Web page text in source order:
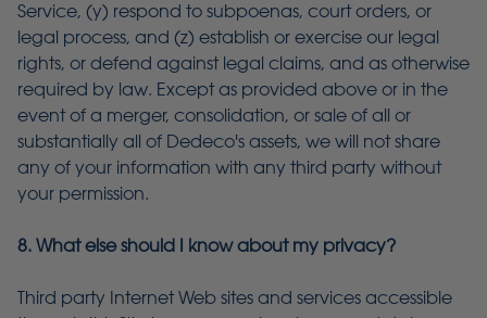
Service, (y) respond to subpoenas, court orders, or
legal process, and (z) establish or exercise our legal
rights, or defend against legal claims, and as otherwise
required by law. Except as provided above or in the
event of a merger, consolidation, or sale of all or
substantially all of Dedeco's assets, we will not share
any of your information with any third party without
your permission.
8. What else should I know about my privacy?
Third party Internet Web sites and services accessible